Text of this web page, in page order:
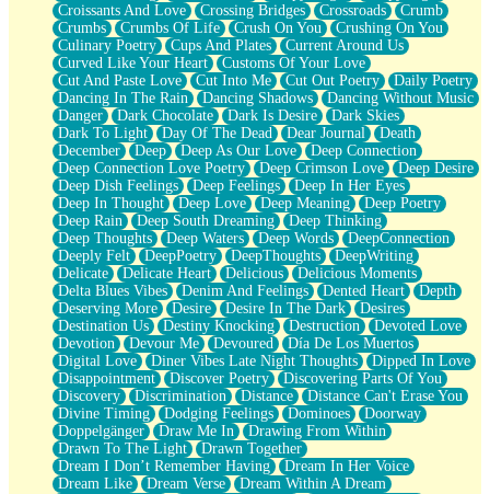
Bilingual
Flat Blue Sheets
Banana Love
Sunburnt
Party
Petite Roses
Home Sweet Home
Paris
Thelonious Monk (Ode to Langston Hughes)
Does Heaven Allow Carry-ons?
Journaling
The Trouble with Prescription Labels
Rose Sitting in a Glass of Water
Forgot Why I Walked In
Rolling Thunder
A Poem for Van
Cinnamon Rolls
Nothing but Space
Rage Quit
Pieces Of Glass
Player Two
Broke the Key in the Lock Again
When Lightning Strikes
Forbidden Fruit
Sticky
Walls
Peach Cobbler
Until the Next Storm
Croissants And Love
Crossing Bridges Crossroads
Crumb
Crumbs
Crumbs Of Life Crush On You
Crushing On You
Culinary Poetry
Cups And Plates
Current Around Us
Curved Like Your Heart
Customs Of Your Love
Cut And Paste Love
Cut Into Me Cut Out Poetry
Daily Poetry
Dancing In The Rain
Dancing Shadows
Dancing Without Music
Danger
Dark Chocolate Dark Is Desire
Dark Skies
Dark To Light
Day Of The Dead Dear Journal
Death
December
Deep Deep As Our Love
Deep Connection
Deep Connection Love Poetry
Deep Crimson Love
Deep Desire
Deep Dish Feelings
Deep Feelings
Deep In Her Eyes
Deep In Thought
Deep Love Deep Meaning
Deep Poetry
Deep Rain
Deep South Dreaming
Deep Thinking
Deep Thoughts
Deep Waters Deep Words
DeepConnection
Deeply Felt
DeepPoetry DeepThoughts
DeepWriting
Delicate
Delicate Heart Delicious
Delicious Moments
Delta Blues Vibes
Denim And Feelings Dented Heart
Depth
Deserving More
Desire Desire In The Dark
Desires
Destination Us
Destiny Knocking Destruction
Devoted Love
Devotion
Devour Me Devoured
Día De Los Muertos
Digital Love
Diner Vibes Late Night Thoughts
Dipped In Love
Disappointment
Discover Poetry
Discovering Parts Of You
Discovery
Discrimination Distance
Distance Can't Erase You
Divine Timing
Dodging Feelings Dominoes
Doorway
Doppelgänger
Draw Me In
Drawing From Within
Drawn To The Light
Drawn Together
Dream I Don’t Remember Having
Dream In Her Voice
Dream Like
Dream Verse
Dream Within A Dream